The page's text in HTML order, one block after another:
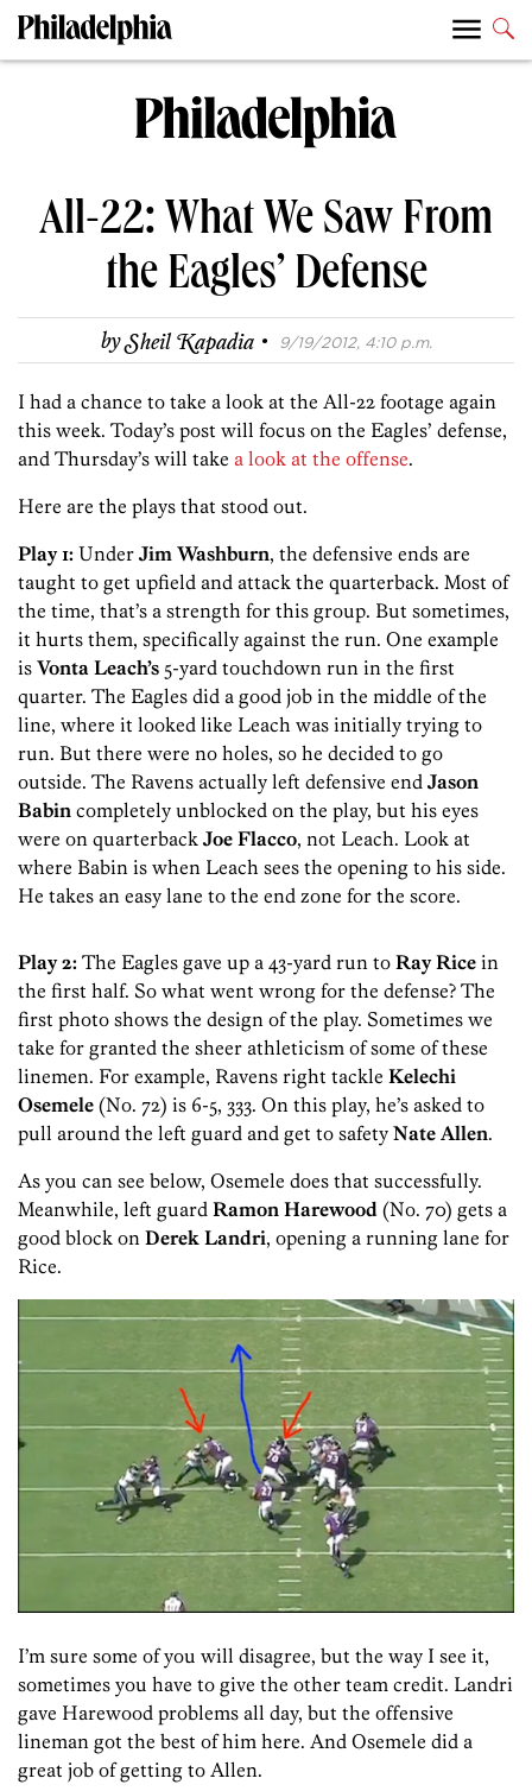
All-22: What We Saw From
the Eagles’ Defense
bySheil Kapadia · 9/19/2012, 4:10 p.m.
I had a chance to take a look at the All-22 footage again
this week. Today’s post will focus on the Eagles’ defense,
and Thursday’s will take a look at the offense.
Here are the plays that stood out.
Play 1: Under Jim Washburn, the defensive ends are
taught to get upfield and attack the quarterback. Most of
the time, that’s a strength for this group. But sometimes,
it hurts them, specifically against the run. One example
is Vonta Leach’s 5-yard touchdown run in the first
quarter. The Eagles did a good job in the middle of the
line, where it looked like Leach was initially trying to
run. But there were no holes, so he decided to go
outside. The Ravens actually left defensive end Jason
Babin completely unblocked on the play, but his eyes
were on quarterback Joe Flacco, not Leach. Look at
where Babin is when Leach sees the opening to his side.
He takes an easy lane to the end zone for the score.
Play 2: The Eagles gave up a 43-yard run to Ray Rice in
the first half. So what went wrong for the defense? The
first photo shows the design of the play. Sometimes we
take for granted the sheer athleticism of some of these
linemen. For example, Ravens right tackle Kelechi
Osemele (No. 72) is 6-5, 333. On this play, he’s asked to
pull around the left guard and get to safety Nate Allen.
As you can see below, Osemele does that successfully.
Meanwhile, left guard Ramon Harewood (No. 70) gets a
good block on Derek Landri, opening a running lane for
Rice.
I’m sure some of you will disagree, but the way I see it,
sometimes you have to give the other team credit. Landri
gave Harewood problems all day, but the offensive
lineman got the best of him here. And Osemele did a
great job of getting to Allen.